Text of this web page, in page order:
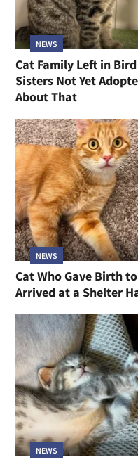
NEWS
Cat Family Left in
Sisters Not Yet
About That
NEWS
Cat Who Gave Birth
Arrived at a Shelter
NEWS